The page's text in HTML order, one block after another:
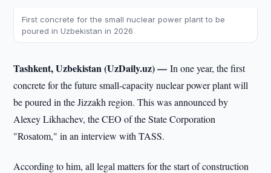
First concrete for the small nuclear power plant to be
poured in Uzbekistan in 2026
Tashkent, Uzbekistan (UzDaily.uz) —In one year, the first
concrete for the future small-capacity nuclear power plant will
be poured in the Jizzakh region. This was announced by
Alexey Likhachev, the CEO of the State Corporation
"Rosatom," in an interview with TASS.
According to him, all legal matters for the start of construction